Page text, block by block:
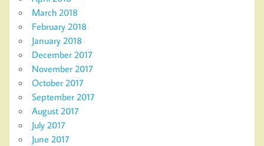
March 2018
February 2018
January 2018
December 2017
November 2017
October 2017
September 2017
August 2017
July 2017
June 2017